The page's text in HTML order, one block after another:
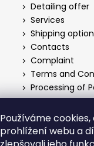
Používáme
prohlížení webu a
Detailing offer
Services
Shipping
Contacts
Complaint
Terms and
Processing of